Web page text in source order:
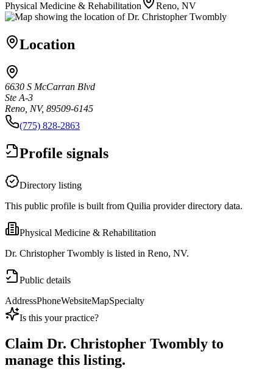
Physical Medicine & Rehabilitation Reno, NV
Location
6630 S McCarran Blvd
Ste A-3
Reno, NV, 89509-6145
(775) 828-2863
Profile signals
Directory listing
This public profile is built from Quilia provider directory data.
Physical Medicine & Rehabilitation
Dr. Christopher Twombly is listed in Reno, NV.
Public details
AddressPhoneWebsiteMapSpecialty
Is this your practice?
Claim Dr. Christopher Twombly to
manage this listing.